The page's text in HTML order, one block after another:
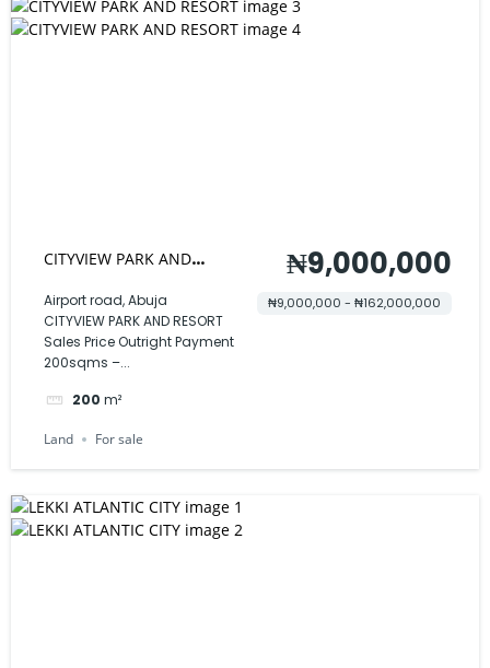
CITYVIEW PARK AND
RESORT
Airport road, Abuja
CITYVIEW PARK AND RESORT
Sales Price Outright Payment
200sqms –...
200 m²
₦9,000,000
₦9,000,000 - ₦162,000,000
Land For sale